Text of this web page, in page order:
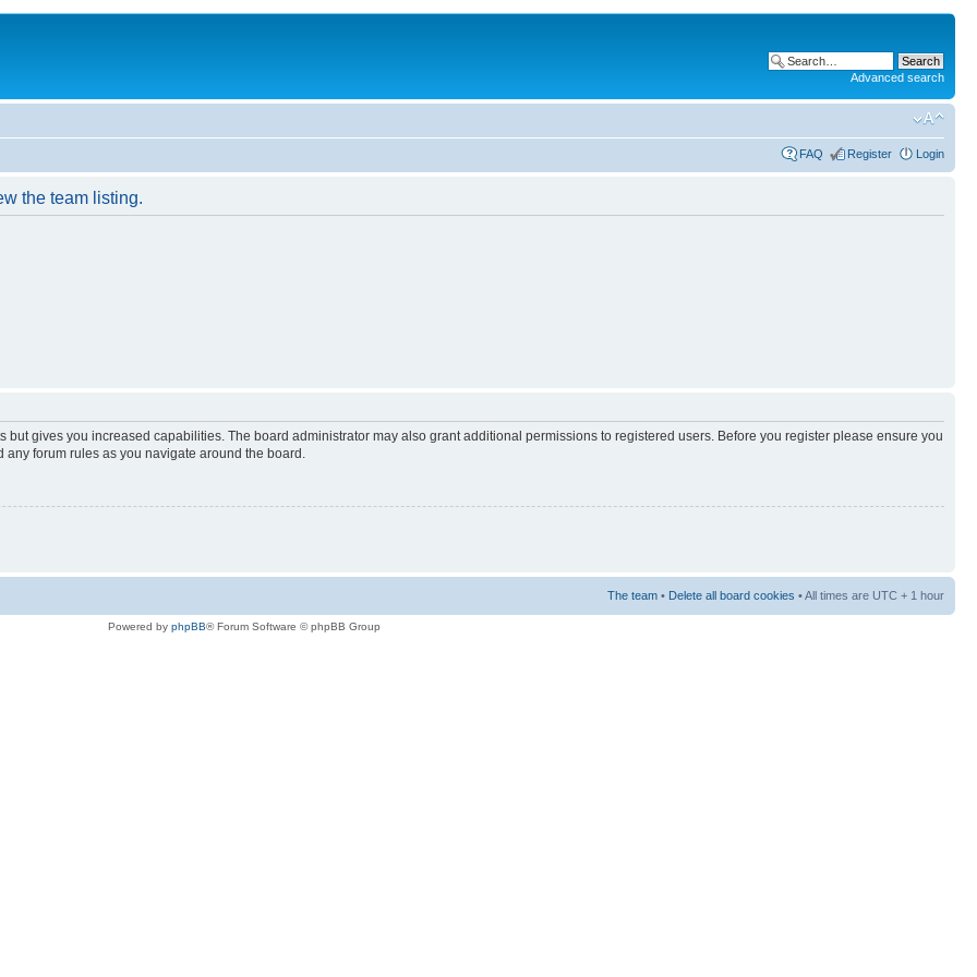
Advanced search
FAQ Register Login
the team listing.
but gives you increased capabilities. The board administrator may also grant additional permissions to registered users. Before you register please ensure you
forum rules as you navigate around the board.
The team • Delete all board cookies • All times are UTC + 1 hour
Powered by phpBB® Forum Software © phpBB Group